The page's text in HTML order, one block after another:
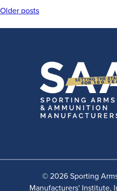
Posts
navigation
Older posts
© 2026 Sporting
Manufacturers' Institute,